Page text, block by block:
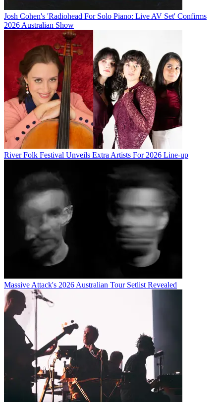
Josh Cohen's 'Radiohead For Solo Piano: Live AV Set' Confirms
2026 Australian Show
River Folk Festival Unveils Extra Artists For 2026 Line-up
Massive Attack's 2026 Australian Tour Setlist Revealed